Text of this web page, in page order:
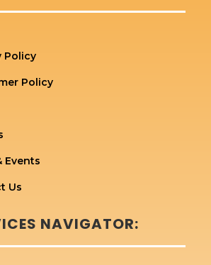
Policy
Policy
Events
Us
NAVIGATOR: